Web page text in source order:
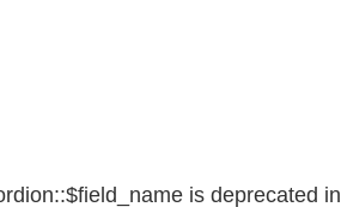
is deprecated in